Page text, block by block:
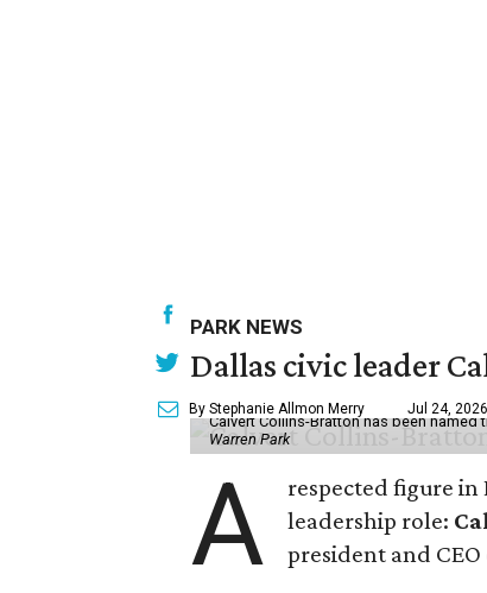
PARK NEWS
Dallas civic leader
By Stephanie Allmon Merry Jul 24,
Calvert Collins-Bratton has been named
Warren Park
A
respected figure
leadership role:
president and CEO